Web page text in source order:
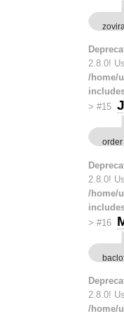
2.8.0!
/home/
> #15
order
2.8.0!
/home/
> #16
2.8.0!
/home/